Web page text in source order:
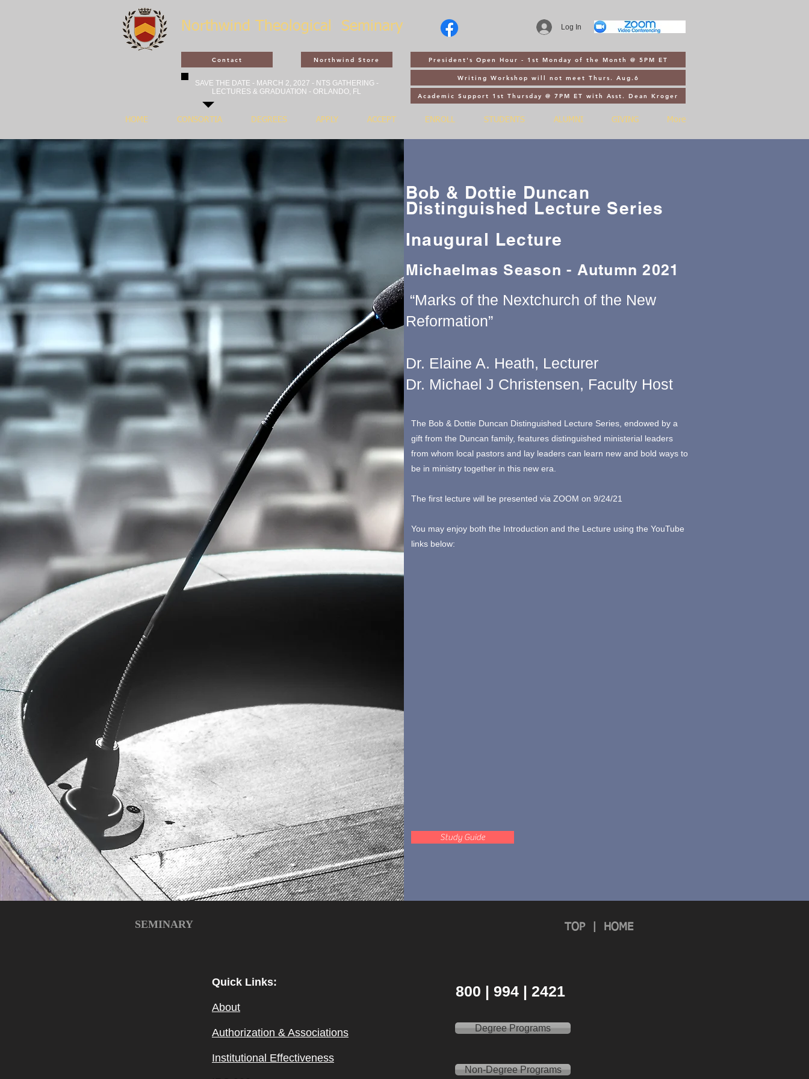
Northwind Theological Seminary
Contact Northwind Store
SAVE THE DATE - MARCH 2, 2027 - NTS GATHERING -
LECTURES & GRADUATION - ORLANDO, FL
Log In
President's Open Hour - 1st Monday of the Month @ 5PM ET
Writing Workshop will not meet Thurs. Aug.6
Academic Support 1st Thursday @ 7PM ET with Asst. Dean Kroger
HOME CONSORTIA DEGREES APPLY ACCEPT ENROLL STUDENTS ALUMNI GIVING More
Bob & Dottie Duncan
Distinguished Lecture Series
Inaugural Lecture
Michaelmas Season - Autumn 2021
“Marks of the Nextchurch of the New
Reformation”
Dr. Elaine A. Heath, Lecturer
Dr. Michael J Christensen, Faculty Host
The Bob & Dottie Duncan Distinguished Lecture Series, endowed by a
gift from the Duncan family, features distinguished ministerial leaders
from whom local pastors and lay leaders can learn new and bold ways to
be in ministry together in this new era.
The first lecture will be presented via ZOOM on 9/24/21
You may enjoy both the Introduction and the Lecture using the YouTube
links below:
Study Guide
SEMINARY TOP HOME
800 | 994 | 2421
Degree Programs
Non-Degree Programs
Quick Links:
About
Authorization & Associations
Institutional Effectiveness